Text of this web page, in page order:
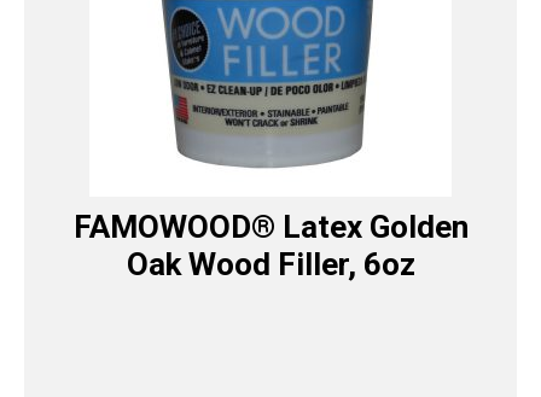
FAMOWOOD® Latex Golden
Oak Wood Filler, 6oz